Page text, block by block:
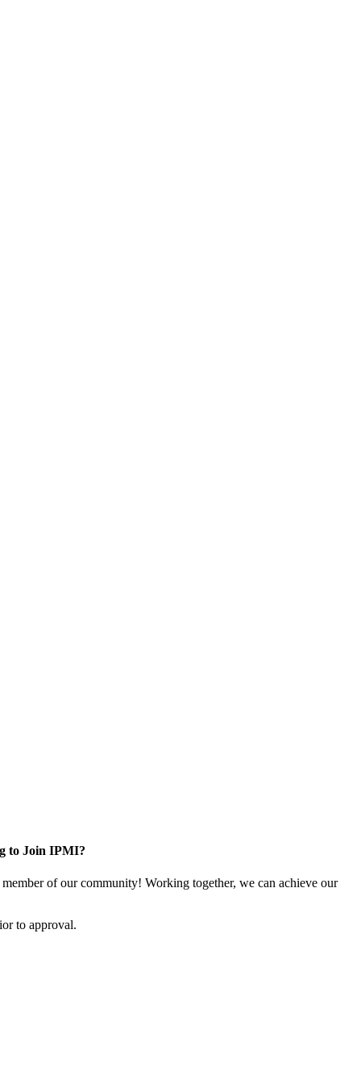
to Join IPMI?
of our community! Working together, we can achieve our
to approval.